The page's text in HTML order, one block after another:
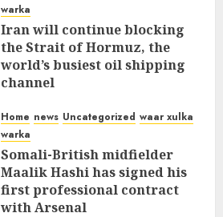
warka
Iran will continue blocking
the Strait of Hormuz, the
world’s busiest oil shipping
channel
Home news Uncategorized waar xulka
warka
Somali-British midfielder
Maalik Hashi has signed his
first professional contract
with Arsenal